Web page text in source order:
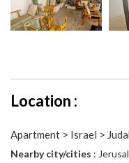
Location :
Apartment > Israel >
Nearby city/cities :